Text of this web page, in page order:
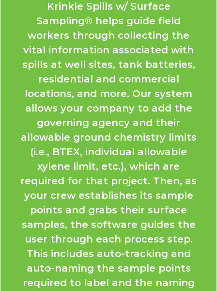
Krinkle Spills w/ Surface
Sampling® helps guide field
workers through collecting the
vital information associated with
spills at well sites, tank batteries,
residential and commercial
locations, and more. Our system
allows your company to add the
governing agency and their
allowable ground chemistry limits
(i.e., BTEX, individual allowable
xylene limit, etc.), which are
required for that project. Then, as
your crew establishes its sample
points and grabs their surface
samples, the software guides the
user through each process step.
This includes auto-tracking and
auto-naming the sample points
required to label and the naming